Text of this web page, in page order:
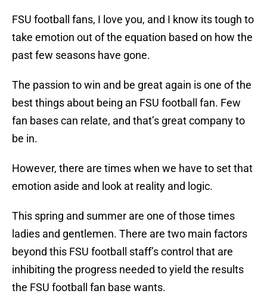
FSU football fans, I love you, and I know its tough to
take emotion out of the equation based on how the
past few seasons have gone.
The passion to win and be great again is one of the
best things about being an FSU football fan. Few
fan bases can relate, and that’s great company to
be in.
However, there are times when we have to set that
emotion aside and look at reality and logic.
This spring and summer are one of those times
ladies and gentlemen. There are two main factors
beyond this FSU football staff’s control that are
inhibiting the progress needed to yield the results
the FSU football fan base wants.